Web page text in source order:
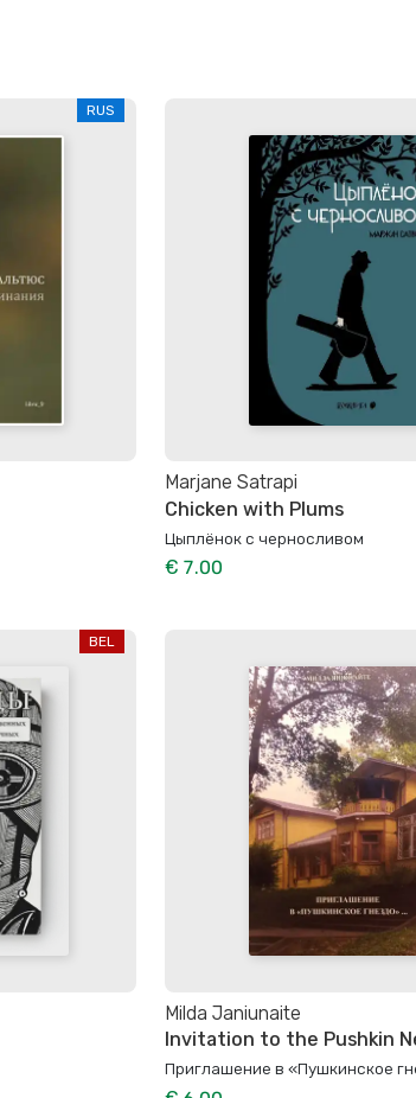
RUS
Marjane Satrapi
Chicken with Plums
Цыплёнок с черносливом
€ 7.00
BEL
Milda Janiunaite
Invitation to the Pushkin
Приглашение в «Пушкинское